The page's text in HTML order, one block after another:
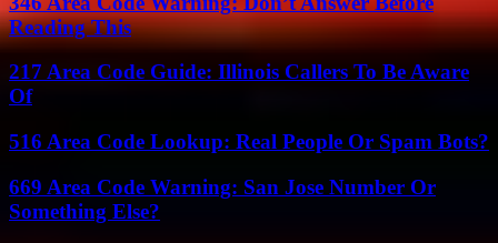
Reading This
217 Area Code Guide: Illinois Callers To Be Aware
Of
516 Area Code Lookup: Real People Or Spam Bots?
669 Area Code Warning: San Jose Number Or
Something Else?